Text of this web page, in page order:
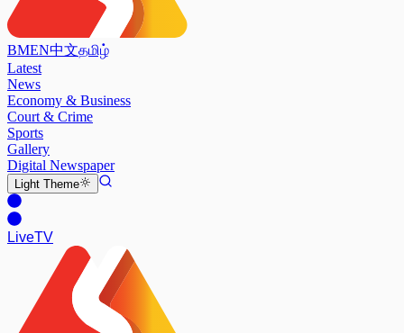
BMEN中文தமிழ்
Latest
News
Economy & Business
Court & Crime
Sports
Gallery
Digital Newspaper
Light Theme
LiveTV